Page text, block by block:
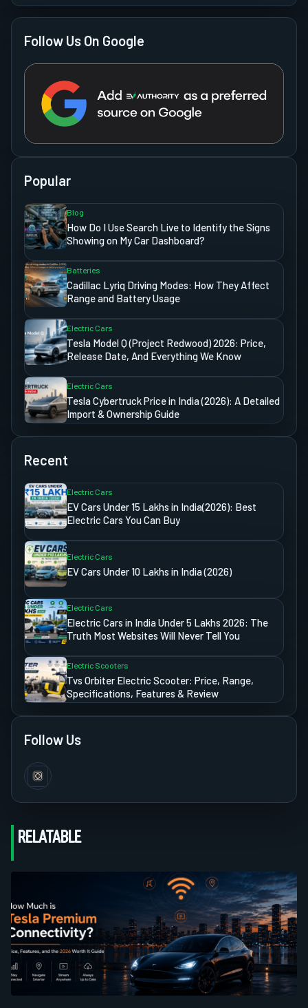
Follow Us On Google
Popular
Blog
How Do I Use Search Live to Identify the Signs
Showing on My Car Dashboard?
Batteries
Cadillac Lyriq Driving Modes: How They Affect
Range and Battery Usage
Electric Cars
Tesla Model Q (Project Redwood) 2026: Price,
Release Date, And Everything We Know
Electric Cars
Tesla Cybertruck Price in India (2026): A Detailed
Import & Ownership Guide
Recent
Electric Cars
EV Cars Under 15 Lakhs in India(2026): Best
Electric Cars You Can Buy
Electric Cars
EV Cars Under 10 Lakhs in India (2026)
Electric Cars
Electric Cars in India Under 5 Lakhs 2026: The
Truth Most Websites Will Never Tell You
Electric Scooters
Tvs Orbiter Electric Scooter: Price, Range,
Specifications, Features & Review
Follow Us
RELATABLE